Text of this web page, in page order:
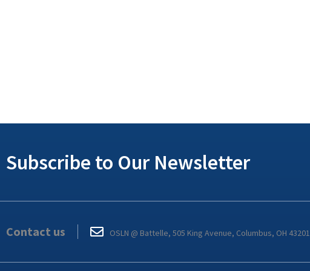
Subscribe to Our Newsletter
Contact us OSLN @ Battelle, 505 King Avenue, Columbus, OH 43201